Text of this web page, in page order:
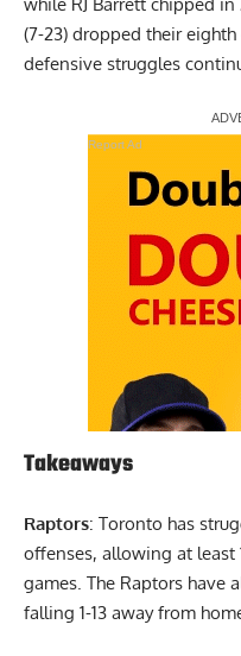
(7-23) dropped their
defensive struggles
Report Ad
Takeaways
Raptors: Toronto has
offenses, allowing at least
games. The Raptors have
falling 1-13 away from